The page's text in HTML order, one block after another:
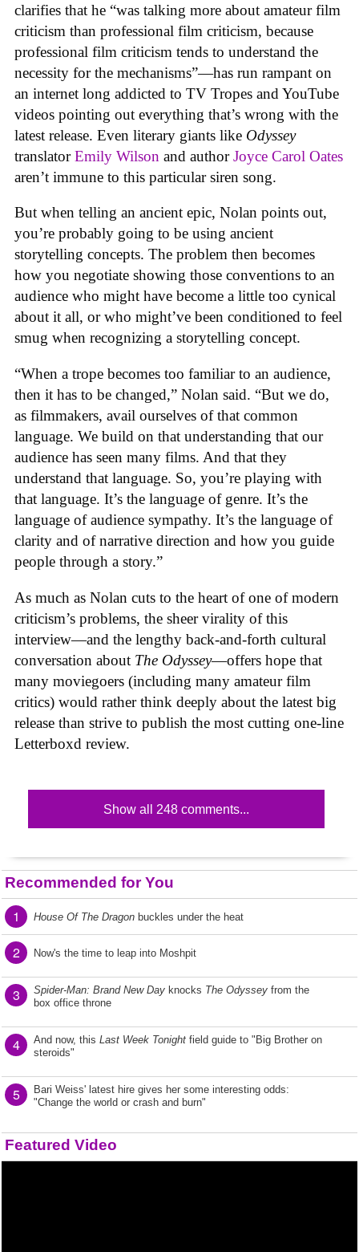
clarifies that he “was talking more about amateur film
criticism than professional film criticism, because
professional film criticism tends to understand the
necessity for the mechanisms”—has run rampant on
an internet long addicted to TV Tropes and YouTube
videos pointing out everything that’s wrong with the
latest release. Even literary giants like Odyssey
translatorEmily Wilson and authorJoyce Carol Oates
aren’t immune to this particular siren song.
But when telling an ancient epic, Nolan points out,
you’re probably going to be using ancient
storytelling concepts. The problem then becomes
how you negotiate showing those conventions to an
audience who might have become a little too cynical
about it all, or who might’ve been conditioned to feel
smug when recognizing a storytelling concept.
“When a trope becomes too familiar to an audience,
then it has to be changed,” Nolan said. “But we do,
as filmmakers, avail ourselves of that common
language. We build on that understanding that our
audience has seen many films. And that they
understand that language. So, you’re playing with
that language. It’s the language of genre. It’s the
language of audience sympathy. It’s the language of
clarity and of narrative direction and how you guide
people through a story.”
As much as Nolan cuts to the heart of one of modern
criticism’s problems, the sheer virality of this
interview—and the lengthy back-and-forth cultural
conversation about The Odyssey—offers hope that
many moviegoers (including many amateur film
critics) would rather think deeply about the latest big
release than strive to publish the most cutting one-line
Letterboxd review.
Show all 248 comments...
Recommended for You
1 House Of The Dragon buckles under the heat
2 Now's the time to leap into Moshpit
3 Spider-Man: Brand New Day knocks The Odyssey from the
box office throne
4 And now, this Last Week Tonight field guide to "Big Brother on
steroids"
5
Bari Weiss' latest hire gives her some interesting odds:
"Change the world or crash and burn"
Featured Video